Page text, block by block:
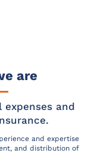
are
expenses and
and expertise
and distribution of